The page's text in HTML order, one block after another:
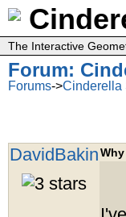
The Interactive
Forum:
Forums->Cinderella
DavidBakin